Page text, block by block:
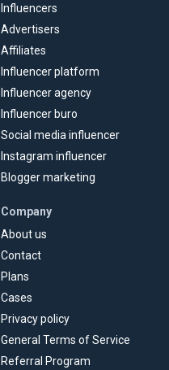
Influencers
Advertisers
Affiliates
Influencer platform
Influencer agency
Influencer buro
Social media influencer
Instagram influencer
Blogger marketing
Company
About us
Contact
Plans
Cases
Privacy policy
General Terms of Service
Referral Program